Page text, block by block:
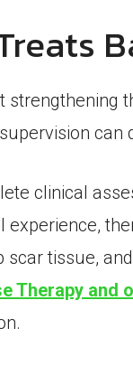
can
clinical
scar tissue,
Therapy and